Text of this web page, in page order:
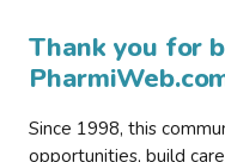
Thank you for
Since 1998, this
opportunities, build